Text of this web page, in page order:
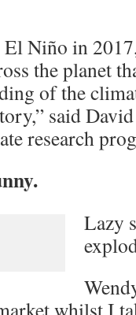
Niño in
the planet
of the
said
research
Lazy
whilst I